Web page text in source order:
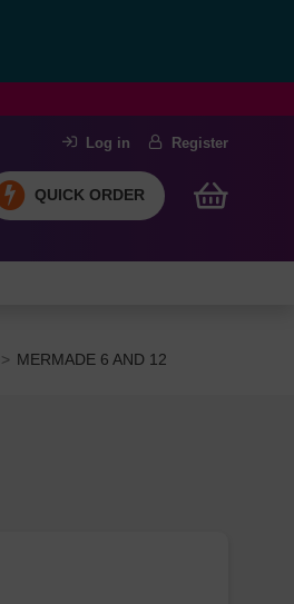
Log in Register
QUICK ORDER
MERMADE 6 AND 12